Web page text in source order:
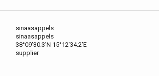
sinaasappels
sinaasappels
38°09'30.3'N 15°12'34.2'E
supplier